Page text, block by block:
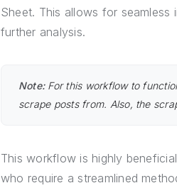
Sheet. This allows for
further analysis.
Note:For this workflow to
scrape posts from. Also, the
This workflow is highly
who require a streamlined